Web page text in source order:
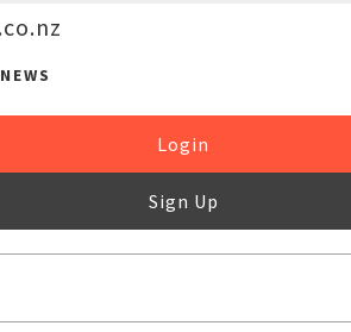
NEWS
Login
Sign Up